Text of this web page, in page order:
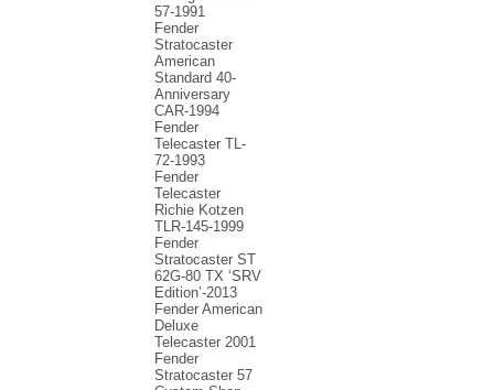
57-1991
Fender
Stratocaster
American
Standard 40-
Anniversary
CAR-1994
Fender
Telecaster TL-
72-1993
Fender
Telecaster
Richie Kotzen
TLR-145-1999
Fender
Stratocaster ST
62G-80 TX ‘SRV
Edition’-2013
Fender American
Deluxe
Telecaster 2001
Fender
Stratocaster 57